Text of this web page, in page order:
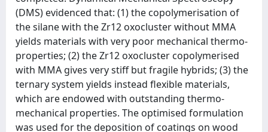
(DMS) evidenced that: (1) the copolymerisation of
the silane with the Zr12 oxocluster without MMA
yields materials with very poor mechanical thermo-
properties; (2) the Zr12 oxocluster copolymerised
with MMA gives very stiff but fragile hybrids; (3) the
ternary system yields instead flexible materials,
which are endowed with outstanding thermo-
mechanical properties. The optimised formulation
was used for the deposition of coatings on wood